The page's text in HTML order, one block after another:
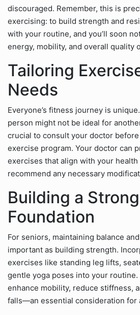
discouraged. Remember, this is
exercising: to build strength and
with your routine, and you’ll soon
energy, mobility, and overall quality
Tailoring
Needs
Everyone’s fitness journey is
person might not be ideal for
crucial to consult your doctor
exercise program. Your doctor can
exercises that align with your health
recommend any necessary
Building a Strong
Foundation
For seniors, maintaining balance
important as building strength.
exercises like standing leg lifts,
gentle yoga poses into your
enhance mobility, reduce stiffness,
falls—an essential consideration for